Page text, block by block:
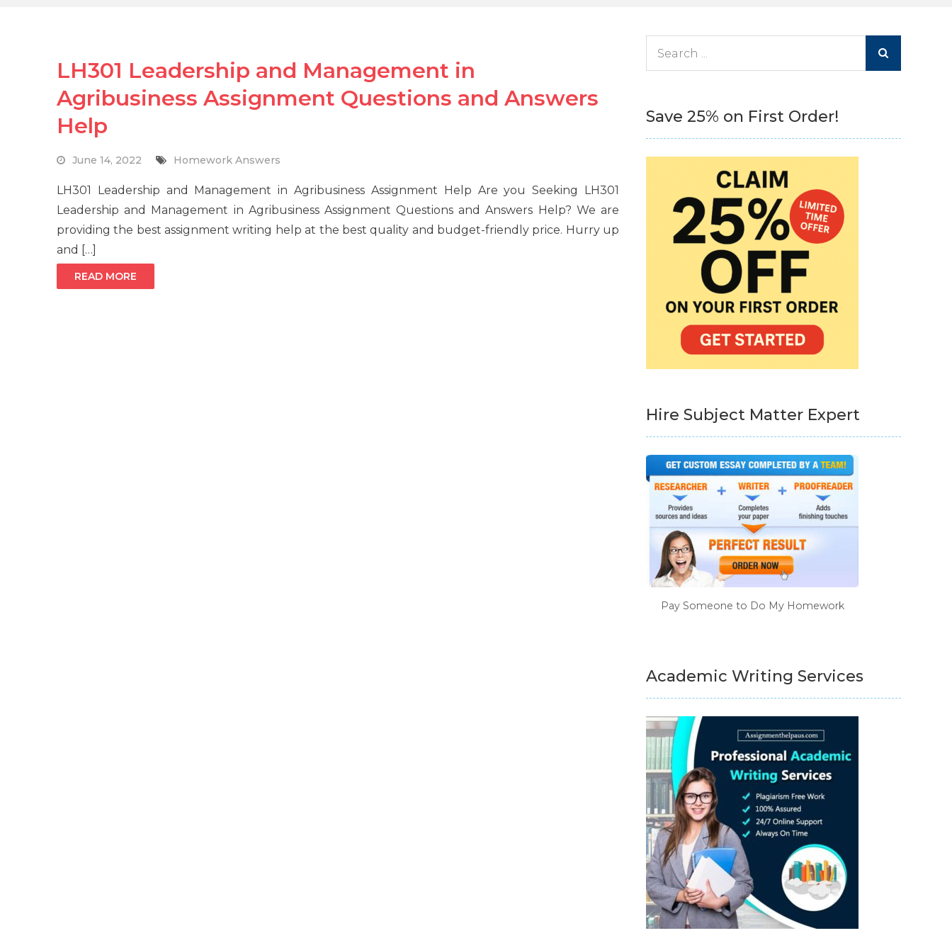
LH301 Leadership and Management in
Agribusiness Assignment Questions and Answers
Help
June 14, 2022 Homework Answers
LH301 Leadership and Management in Agribusiness Assignment Help Are you Seeking LH301
Leadership and Management in Agribusiness Assignment Questions and Answers Help? We are
providing the best assignment writing help at the best quality and budget-friendly price. Hurry up
and […]
READ MORE
Save 25% on First Order!
Hire Subject Matter Expert
Pay Someone to Do My Homework
Academic Writing Services